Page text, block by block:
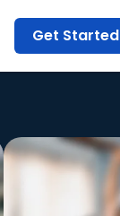
Get Started